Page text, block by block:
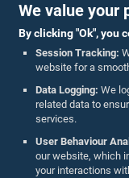
We value your
By clicking "Ok", you
Session Tracking:
website for a
Data Logging: We
related data to
services.
User Behaviour
our website, which
your interactions
Follow Us On :
Accolades
Privacy Policy